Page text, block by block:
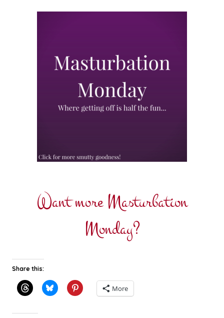
Want more Masturbation
Monday?
Share this:
More